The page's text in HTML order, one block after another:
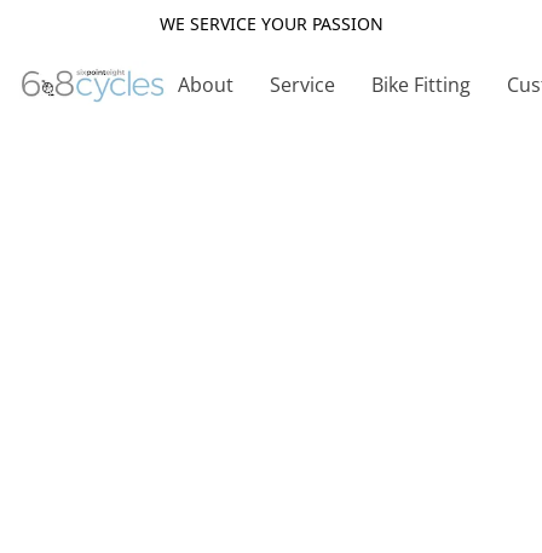
WE SERVICE YOUR PASSION
About Service Bike Fitting